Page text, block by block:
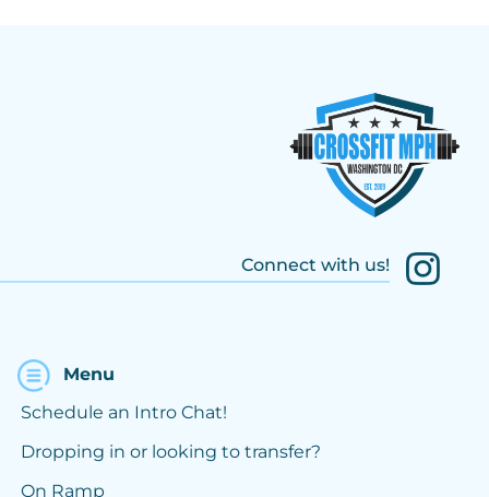
Connect with us!
Menu
Schedule an Intro Chat!
Dropping in or looking to transfer?
On Ramp